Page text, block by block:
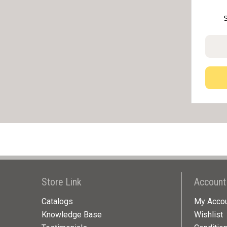
Store Link
Catalogs
Knowledge Base
My
Wishlist